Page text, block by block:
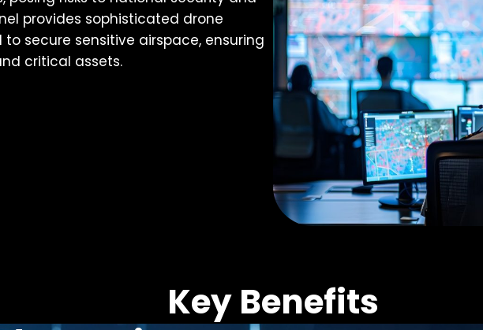
provides sophisticated drone
secure sensitive airspace, ensuring
critical assets.
Key Benefits